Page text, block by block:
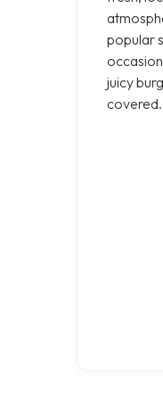
popular
juicy
covered.